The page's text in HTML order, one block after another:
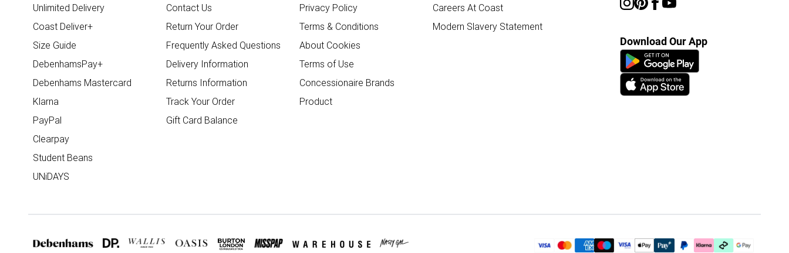
Unlimited Delivery
Coast Deliver+
Size Guide
DebenhamsPay+
Debenhams Mastercard
Klarna
PayPal
Clearpay
Student Beans
UNiDAYS
Contact Us
Return Your Order
Frequently Asked Questions
Delivery Information
Returns Information
Track Your Order
Gift Card Balance
Privacy Policy
Terms & Conditions
About Cookies
Terms of Use
Concessionaire Brands
Product
Careers At Coast
Modern Slavery Statement
Download Our App